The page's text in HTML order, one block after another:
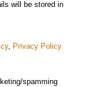
will be stored in
, Privacy Policy
spamming